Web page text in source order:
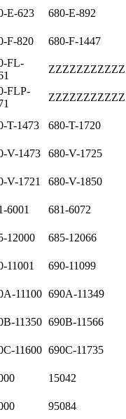
E-623
680-E-892
F-820
680-F-1447
FL-
FLP-
T-1473
680-T-1720
V-1473
680-V-1725
V-1721
680-V-1850
6001
681-6072
12000
685-12066
11001
690-11099
11100 690A-11349
11350 690B-11566
11600 690C-11735
15042
95084